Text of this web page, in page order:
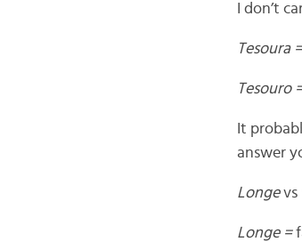
I don’t
Tesoura
Tesouro
It
answer
Longevs
Longe =